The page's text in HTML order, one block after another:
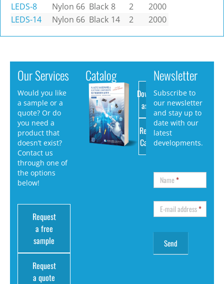
LEDS-8
Nylon 66 Black 8 2
2000
LEDS-14
Nylon 66 Black 14 2 2000
Our Services
Would you like
a sample or a
quote? Or do
you need a
product that
doesn’t exist?
Contact us
through one of
the options
below!
Request
a free
sample
Request
a quote
Catalog
Download
as PDF
Request
Catalog
Newsletter
Subscribe to
our newsletter
and stay up to
date with our
latest
developments.
Name*
E-mail address*